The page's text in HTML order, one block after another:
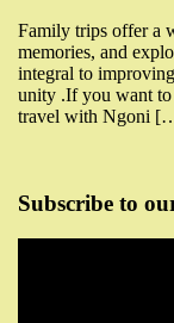
Family trips offer a
memories, and
integral to
unity .If you want
travel with Ngoni
Subscribe to